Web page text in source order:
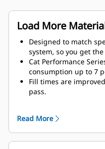
Load More
Designed to match
system, so you get
Cat Performance
Fill times are
pass.
Carry further with less
bucket-to-linkage
Read More